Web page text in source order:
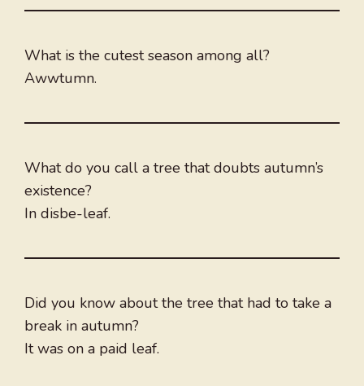
What is the cutest season among all?
Awwtumn.
What do you call a tree that doubts autumn’s
existence?
In disbe-leaf.
Did you know about the tree that had to take a
break in autumn?
It was on a paid leaf.